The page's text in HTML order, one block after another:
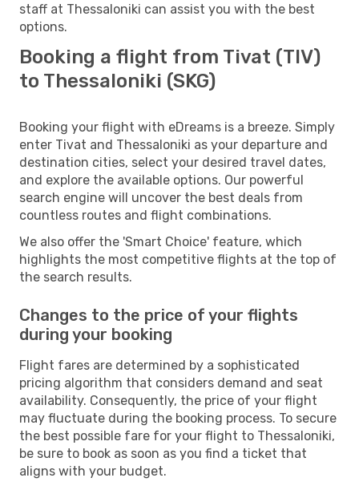
staff at Thessaloniki can assist you with the best
options.
Booking a flight from Tivat (TIV)
to Thessaloniki (SKG)
Booking your flight with eDreams is a breeze. Simply
enter Tivat and Thessaloniki as your departure and
destination cities, select your desired travel dates,
and explore the available options. Our powerful
search engine will uncover the best deals from
countless routes and flight combinations.
We also offer the 'Smart Choice' feature, which
highlights the most competitive flights at the top of
the search results.
Changes to the price of your flights
during your booking
Flight fares are determined by a sophisticated
pricing algorithm that considers demand and seat
availability. Consequently, the price of your flight
may fluctuate during the booking process. To secure
the best possible fare for your flight to Thessaloniki,
be sure to book as soon as you find a ticket that
aligns with your budget.